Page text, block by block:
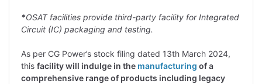
*OSAT facilities provide third-party facility for Integrated
Circuit (IC) packaging and testing.
As per CG Power’s stock filing dated 13th March 2024,
this facility will indulge in the manufacturing of a
comprehensive range of products including legacy